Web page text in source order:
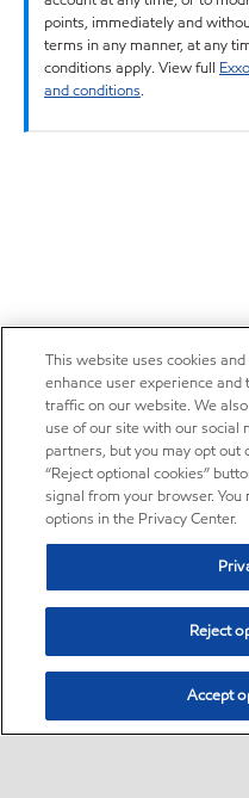
points, immediately and
terms in any manner, at any
conditions apply. View full
and conditions.
This website uses cookies
enhance user experience
traffic on our website. We
use of our site with our social
partners, but you may opt out
“Reject optional cookies”
signal from your browser.
options in the Privacy Center.
Reject
Accept